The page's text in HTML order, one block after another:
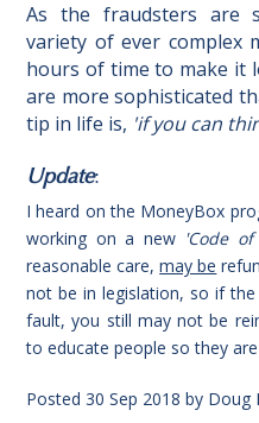
As the fraudsters are
variety of ever complex
hours of time to make it
are more sophisticated
tip in life is, 'if you can
Update:
I heard on the MoneyBox
working on a new 'Code of
reasonable care,may be
not be in legislation, so if
fault, you still may not be
to educate people so they
Posted 30 Sep 2018 by Doug